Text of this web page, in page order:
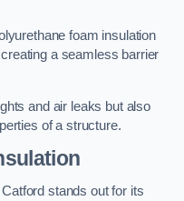
foam insulation
a seamless barrier
and air leaks but also
of a structure.
stands out for its